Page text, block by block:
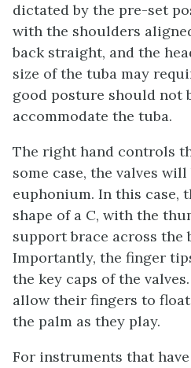
dictated by the pre-set
with the shoulders
back straight, and the
size of the tuba may
good posture should not
accommodate the tuba.
The right hand controls
some case, the valves
euphonium. In this case,
shape of a C, with the
support brace across the
Importantly, the finger
the key caps of the
allow their fingers to
the palm as they play.
For instruments that